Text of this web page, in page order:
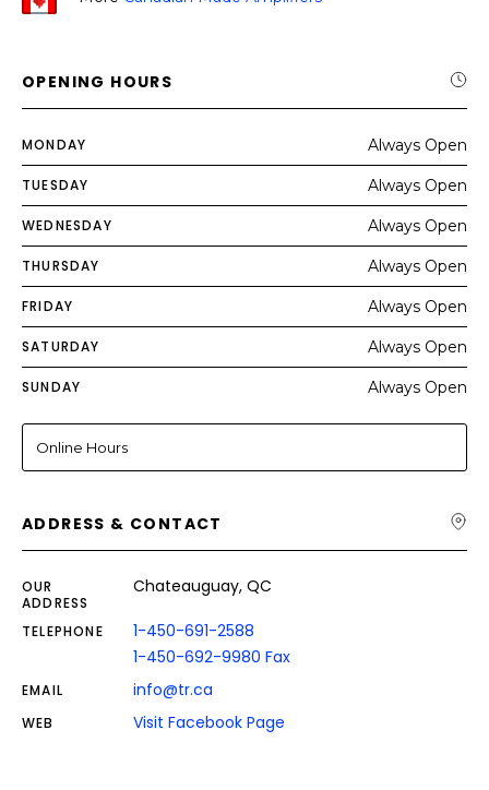
OPENING HOURS
MONDAY Always Open
TUESDAY Always Open
WEDNESDAY Always Open
THURSDAY Always Open
FRIDAY Always Open
SATURDAY Always Open
SUNDAY Always Open
Online Hours
ADDRESS & CONTACT
OUR
ADDRESS
Chateauguay, QC
TELEPHONE
1-450-691-2588
1-450-692-9980 Fax
EMAIL info@tr.ca
WEB Visit Facebook Page